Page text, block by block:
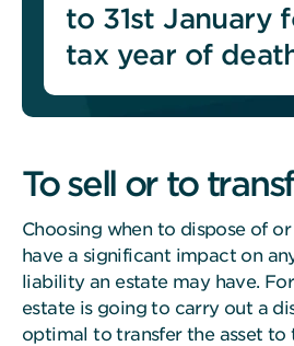
to 31st January
tax year of
To sell or to
Choosing when to dispose of
have a significant impact on
liability an estate may have.
estate is going to carry out a
optimal to transfer the asset to